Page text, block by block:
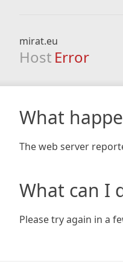
mirat.eu
Host Error
What
The web server
What can I
Please try again in a